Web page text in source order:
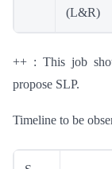
(L&R)
++ : This job
propose SLP.
Timeline to be